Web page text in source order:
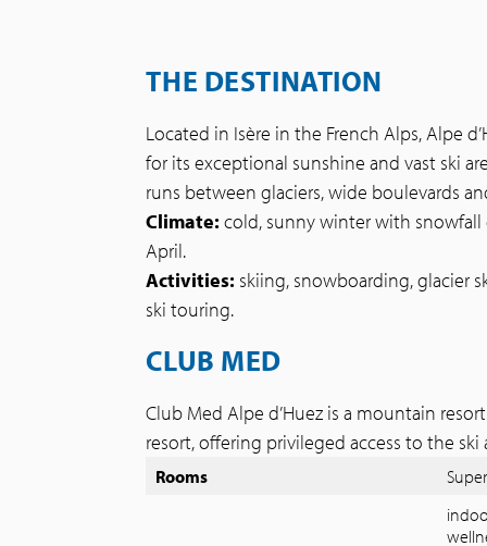
THE DESTINATION
Located in Isère in the French Alps, Alpe
for its exceptional sunshine and vast ski
runs between glaciers, wide boulevards
Climate: cold, sunny winter with
April.
Activities: skiing, snowboarding, glacier
ski touring.
CLUB MED
Club Med Alpe d’Huez is a mountain
resort, offering privileged access to the ski
Rooms